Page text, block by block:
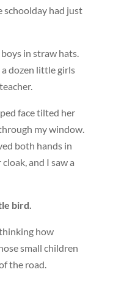
schoolday had just
in straw hats.
dozen little girls
face tilted her
my window.
both hands in
and I saw a
bird.
how
small children
the road.